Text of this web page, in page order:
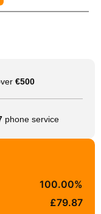
€500
phone service
100.00%
£79.87